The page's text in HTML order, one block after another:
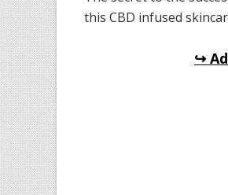
this CBD infused
↪